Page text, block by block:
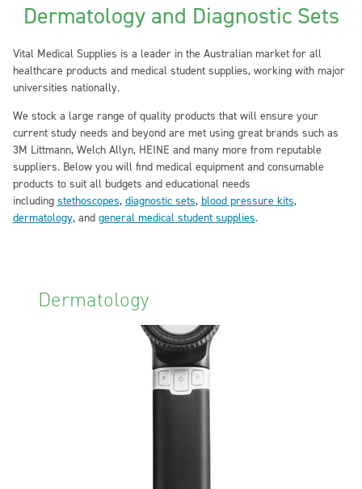
Dermatology and Diagnostic Sets
Vital Medical Supplies is a leader in the Australian market for all
healthcare products and medical student supplies, working with major
universities nationally.
We stock a large range of quality products that will ensure your
current study needs and beyond are met using great brands such as
3M Littmann, Welch Allyn, HEINE and many more from reputable
suppliers. Below you will find medical equipment and consumable
products to suit all budgets and educational needs
including stethoscopes, diagnostic sets, blood pressure kits,
dermatology, and general medical student supplies.
Dermatology